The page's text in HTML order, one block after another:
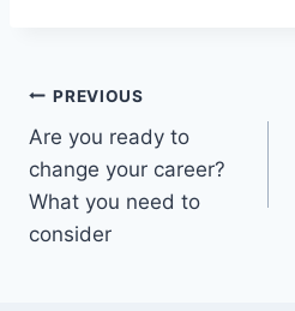
Post
navigation
PREVIOUS
Are you ready to
change your career?
What you need to
consider